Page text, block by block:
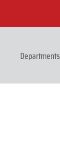
Departments